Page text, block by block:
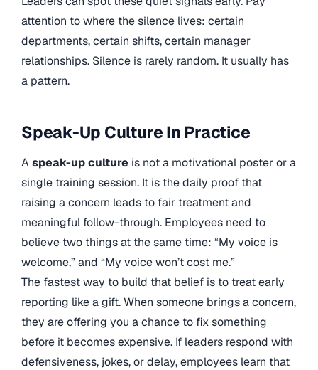
attention to where the silence lives: certain
departments, certain shifts, certain manager
relationships. Silence is rarely random. It usually has
a pattern.
Speak-Up Culture In Practice
Aspeak-up culture is not a motivational poster or a
single training session. It is the daily proof that
raising a concern leads to fair treatment and
meaningful follow-through. Employees need to
believe two things at the same time: “My voice is
welcome,” and “My voice won’t cost me.”
The fastest way to build that belief is to treat early
reporting like a gift. When someone brings a concern,
they are offering you a chance to fix something
before it becomes expensive. If leaders respond with
defensiveness, jokes, or delay, employees learn that